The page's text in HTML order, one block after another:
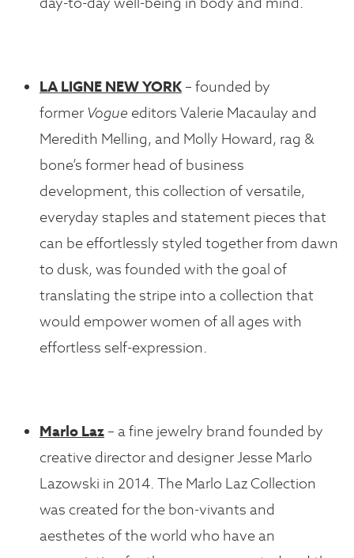
LA LIGNE NEW YORK – founded by
former Vogue editors Valerie Macaulay and
Meredith Melling, and Molly Howard, rag &
bone’s former head of business
development, this collection of versatile,
everyday staples and statement pieces that
can be effortlessly styled together from dawn
to dusk, was founded with the goal of
translating the stripe into a collection that
would empower women of all ages with
effortless self-expression.
Marlo Laz – a fine jewelry brand founded by
creative director and designer Jesse Marlo
Lazowski in 2014. The Marlo Laz Collection
was created for the bon-vivants and
aesthetes of the world who have an